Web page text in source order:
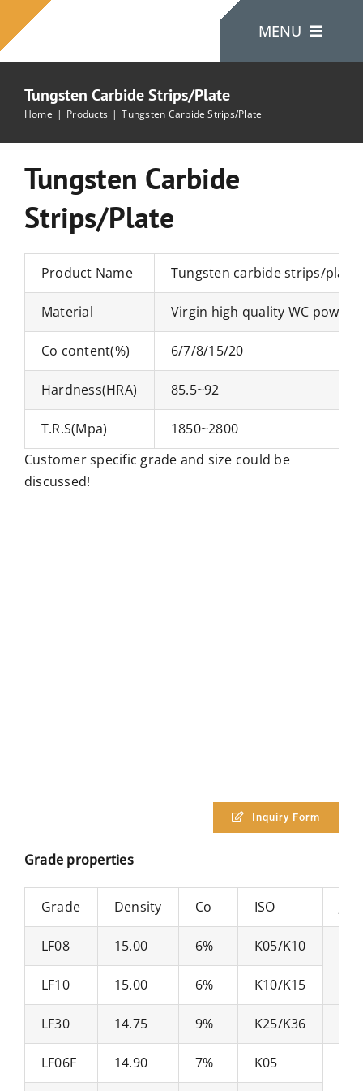
content
MENU
Contact Us
Tungsten Carbide Strips/Plate
Home Products Tungsten Carbide Strips/Plate
Tungsten Carbide
Strips/Plate
Product Name Tungsten carbide strips/plate
Material Virgin high quality WC
Co content(%) 6/7/8/15/20
Hardness(HRA) 85.5~92
T.R.S(Mpa)
1850~2800
Customer specific grade and size could be
discussed!
Inquiry Form
Grade properties
Grade Density Co ISO
LF08 15.00 6%
K05/K10
LF10
15.00 6% K10/K15
LF30 14.75 9% K25/K36
LF06F 14.90 7% K05